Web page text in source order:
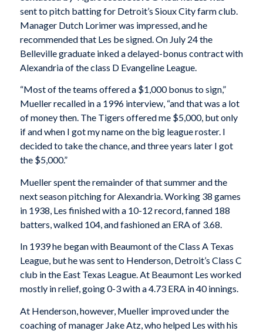
sent to pitch batting for Detroit’s Sioux City farm club.
Manager Dutch Lorimer was impressed, and he
recommended that Les be signed. On July 24 the
Belleville graduate inked a delayed-bonus contract with
Alexandria of the class D Evangeline League.
“Most of the teams offered a $1,000 bonus to sign,”
Mueller recalled in a 1996 interview, “and that was a lot
of money then. The Tigers offered me $5,000, but only
if and when I got my name on the big league roster. I
decided to take the chance, and three years later I got
the $5,000.”
Mueller spent the remainder of that summer and the
next season pitching for Alexandria. Working 38 games
in 1938, Les finished with a 10-12 record, fanned 188
batters, walked 104, and fashioned an ERA of 3.68.
In 1939 he began with Beaumont of the Class A Texas
League, but he was sent to Henderson, Detroit’s Class C
club in the East Texas League. At Beaumont Les worked
mostly in relief, going 0-3 with a 4.73 ERA in 40 innings.
At Henderson, however, Mueller improved under the
coaching of manager Jake Atz, who helped Les with his